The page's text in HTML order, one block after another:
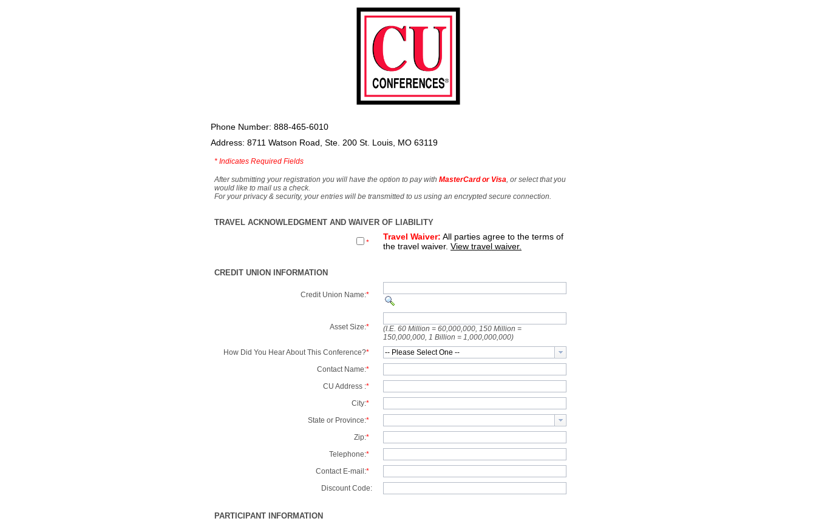
Phone Number: 888-465-6010
Address: 8711 Watson Road, Ste. 200 St. Louis, MO 63119
* Indicates Required Fields
After submitting your registration you will have the option to pay with MasterCard or Visa , or select that you
would like to mail us a check.
For your privacy & security, your entries will be transmitted to us using an encrypted secure connection.
TRAVEL ACKNOWLEDGMENT AND WAIVER OF LIABILITY
*
Travel Waiver: All parties agree to the terms of
the travel waiver. View travel waiver.
CREDIT UNION INFORMATION
Credit Union Name:*
Asset Size:*
(I.E. 60 Million = 60,000,000, 150 Million =
150,000,000, 1 Billion = 1,000,000,000)
How Did You Hear About This Conference?*
Contact Name:*
CU Address :*
City:*
State or Province:*
Zip:*
Telephone:*
Contact E-mail:*
Discount Code:
PARTICIPANT INFORMATION